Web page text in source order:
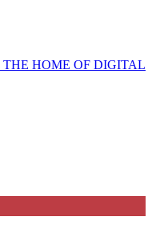
THE HOME OF DIGITAL